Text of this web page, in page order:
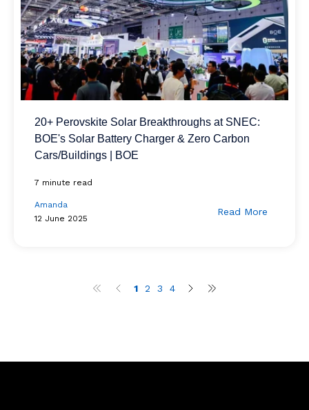
20+ Perovskite Solar Breakthroughs at SNEC:
BOE's Solar Battery Charger & Zero Carbon
Cars/Buildings | BOE
7 minute read
Amanda
12 June 2025
Read More
1 2 3 4